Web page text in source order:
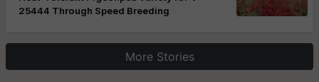
25444 Through Speed Breeding
More Stories